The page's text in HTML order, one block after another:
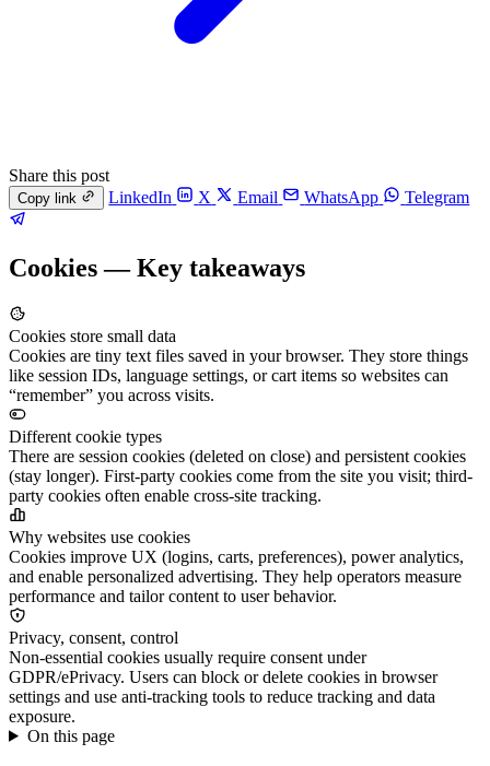
Share this post
Copy link LinkedIn X Email WhatsApp Telegram
Cookies — Key takeaways
Cookies store small data
Cookies are tiny text files saved in your browser. They store things
like session IDs, language settings, or cart items so websites can
“remember” you across visits.
Different cookie types
There are session cookies (deleted on close) and persistent cookies
(stay longer). First-party cookies come from the site you visit; third-
party cookies often enable cross-site tracking.
Why websites use cookies
Cookies improve UX (logins, carts, preferences), power analytics,
and enable personalized advertising. They help operators measure
performance and tailor content to user behavior.
Privacy, consent, control
Non-essential cookies usually require consent under
GDPR/ePrivacy. Users can block or delete cookies in browser
settings and use anti-tracking tools to reduce tracking and data
exposure.
On this page